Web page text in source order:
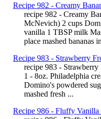
Recipe 982 - Creamy
recipe 982 - Creamy
McNevich) 2 cups
vanilla 1 TBSP milk
place mashed bananas
Recipe 983 - Strawberry
recipe 983 -
1 - 8oz. Philadelphia
Domino's powdered
mashed fresh ...
Recipe 986 - Fluffy Vanilla